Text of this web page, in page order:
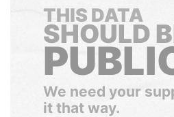
THIS DATA
SHOULD
We need your
it that way.